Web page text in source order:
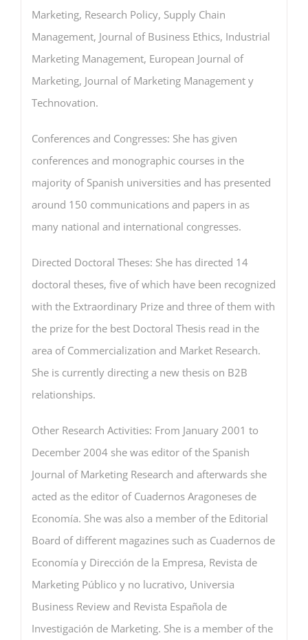
Marketing, Research Policy, Supply Chain
Management, Journal of Business Ethics, Industrial
Marketing Management, European Journal of
Marketing, Journal of Marketing Management y
Technovation.
Conferences and Congresses: She has given
conferences and monographic courses in the
majority of Spanish universities and has presented
around 150 communications and papers in as
many national and international congresses.
Directed Doctoral Theses: She has directed 14
doctoral theses, five of which have been recognized
with the Extraordinary Prize and three of them with
the prize for the best Doctoral Thesis read in the
area of Commercialization and Market Research.
She is currently directing a new thesis on B2B
relationships.
Other Research Activities: From January 2001 to
December 2004 she was editor of the Spanish
Journal of Marketing Research and afterwards she
acted as the editor of Cuadernos Aragoneses de
Economía. She was also a member of the Editorial
Board of different magazines such as Cuadernos de
Economía y Dirección de la Empresa, Revista de
Marketing Público y no lucrativo, Universia
Business Review and Revista Española de
Investigación de Marketing. She is a member of the